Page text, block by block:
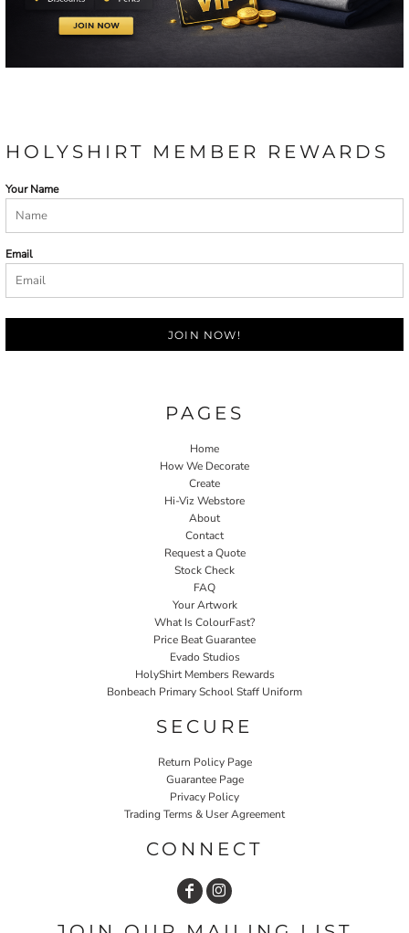
HOLYSHIRT MEMBER REWARDS
Your Name
Email
JOIN NOW!
PAGES
Home
How We Decorate
Create
Hi-Viz Webstore
About
Contact
Request a Quote
Stock Check
FAQ
Your Artwork
What Is ColourFast?
Price Beat Guarantee
Evado Studios
HolyShirt Members Rewards
Bonbeach Primary School Staff Uniform
SECURE
Return Policy Page
Guarantee Page
Privacy Policy
Trading Terms & User Agreement
CONNECT